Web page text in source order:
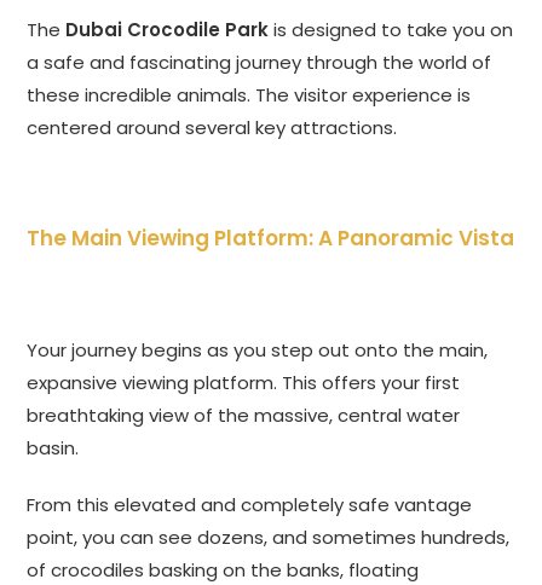
The Dubai Crocodile Parkis designed to take you on
a safe and fascinating journey through the world of
these incredible animals. The visitor experience is
centered around several key attractions.
The Main Viewing Platform: A Panoramic Vista
Your journey begins as you step out onto the main,
expansive viewing platform. This offers your first
breathtaking view of the massive, central water
basin.
From this elevated and completely safe vantage
point, you can see dozens, and sometimes hundreds,
of crocodiles basking on the banks, floating